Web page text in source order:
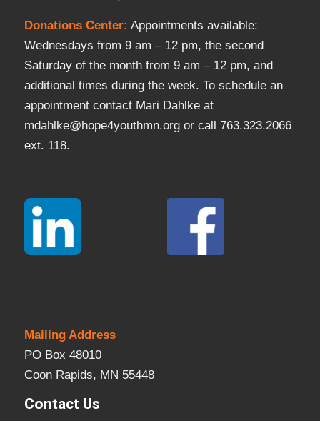
Donations Center: Appointments available:
Wednesdays from 9 am – 12 pm, the second
Saturday of the month from 9 am – 12 pm, and
additional times during the week. To schedule an
appointment contact Mari Dahlke at
mdahlke@hope4youthmn.org or call 763.323.2066
ext. 118.
Mailing Address
PO Box 48010
Coon Rapids, MN 55448
Contact Us